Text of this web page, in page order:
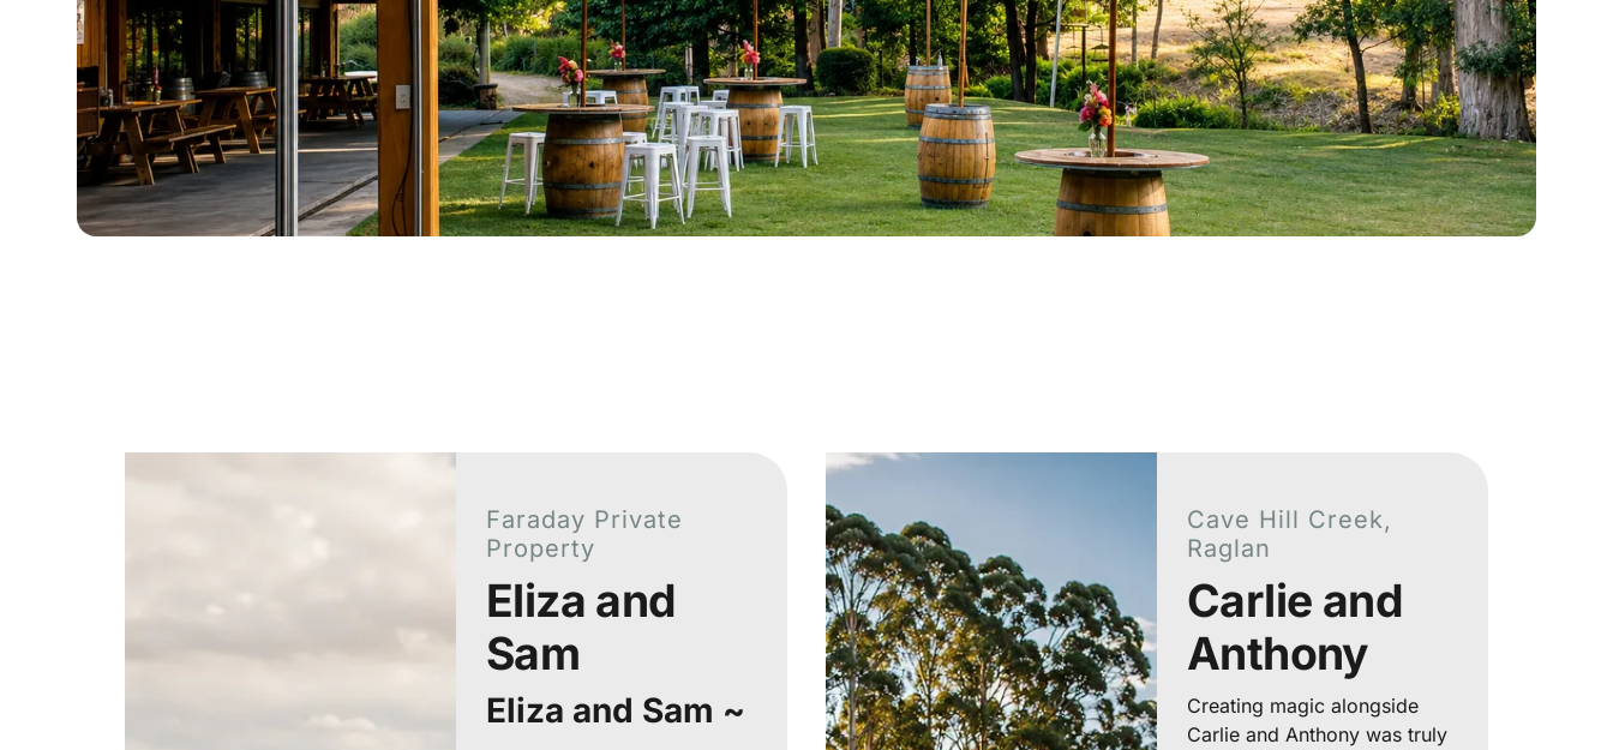
Faraday Private
Property
Eliza and
Sam
Eliza and Sam ~
Cave Hill Creek,
Raglan
Carlie and
Anthony
Creating magic alongside
Carlie and Anthony was truly